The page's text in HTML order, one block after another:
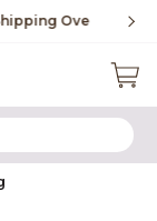
KEYWORDS